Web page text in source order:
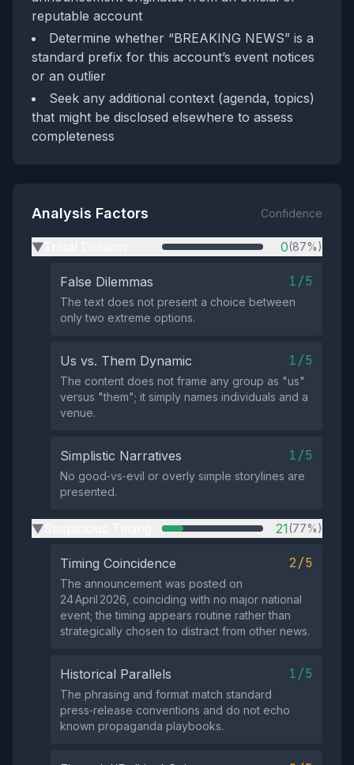
reputable account
Determine whether “BREAKING NEWS” is a
standard prefix for this account’s event notices
or an outlier
Seek any additional context (agenda, topics)
that might be disclosed elsewhere to assess
completeness
Analysis Factors Confidence
▶ 0(87%)
False Dilemmas 1/5
The text does not present a choice between
only two extreme options.
Us vs. Them Dynamic 1/5
The content does not frame any group as "us"
versus "them"; it simply names individuals and a
venue.
Simplistic Narratives 1/5
No good‑vs‑evil or overly simple storylines are
presented.
▶ 21(77%)
Timing Coincidence 2/5
The announcement was posted on
24 April 2026, coinciding with no major national
event; the timing appears routine rather than
strategically chosen to distract from other news.
Historical Parallels 1/5
The phrasing and format match standard
press‑release conventions and do not echo
known propaganda playbooks.